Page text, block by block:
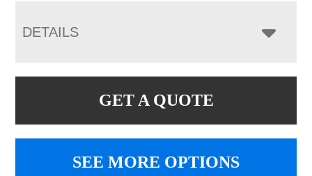
DETAILS
GET A QUOTE
SEE MORE OPTIONS